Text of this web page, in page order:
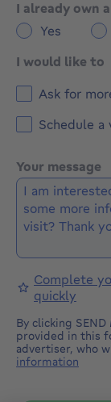
I already own
Yes
I would like to
Ask for
Schedule a
Your message
Complete
quickly
By clicking
provided in this
advertiser, who
information